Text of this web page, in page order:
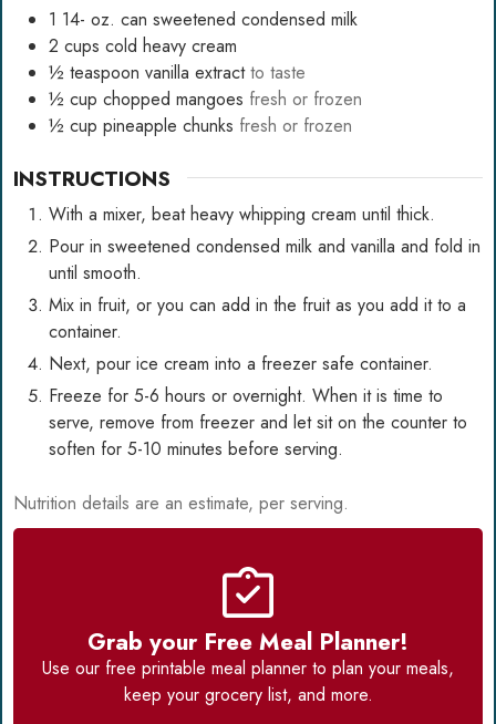
1 14- oz. can sweetened condensed milk
2 cups cold heavy cream
½ teaspoon vanilla extract to taste
½ cup chopped mangoes fresh or frozen
½ cup pineapple chunks fresh or frozen
INSTRUCTIONS
With a mixer, beat heavy whipping cream until thick.
Pour in sweetened condensed milk and vanilla and fold in
until smooth.
Mix in fruit, or you can add in the fruit as you add it to a
container.
Next, pour ice cream into a freezer safe container.
Freeze for 5-6 hours or overnight. When it is time to
serve, remove from freezer and let sit on the counter to
soften for 5-10 minutes before serving.
Nutrition details are an estimate, per serving.
Grab your Free Meal Planner!
Use our free printable meal planner to plan your meals,
keep your grocery list, and more.